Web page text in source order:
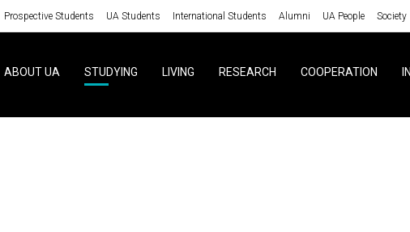
Prospective Students UA Students International Students Alumni UA People Society
ABOUT UA STUDYING LIVING RESEARCH COOPERATION